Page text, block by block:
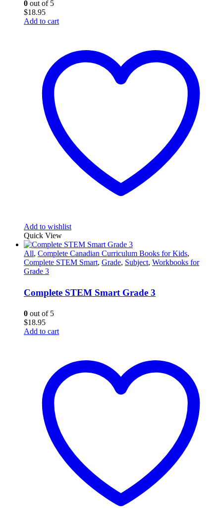
0 out of 5
$18.95
Add to cart
Add to wishlist
Quick View
All, Complete Canadian Curriculum Books for Kids,
Complete STEM Smart, Grade, Subject, Workbooks for
Grade 3
Complete STEM Smart Grade 3
0 out of 5
$18.95
Add to cart